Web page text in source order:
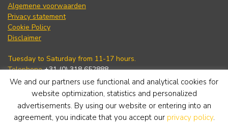
Algemene voorwaarden
Privacy statement
Cookie Policy
Disclaimer
Tuesday to Saturday from 11-17 hours.
Telephone+31 (0) 318 652888
www.simonis-buunk.com
info@simonis-buunk.nl
subscribe to newsletter
We and our partners use functional and analytical cookies for
website optimization, statistics and personalized
advertisements. By using our website or entering into an
agreement, you indicate that you accept our privacy policy.